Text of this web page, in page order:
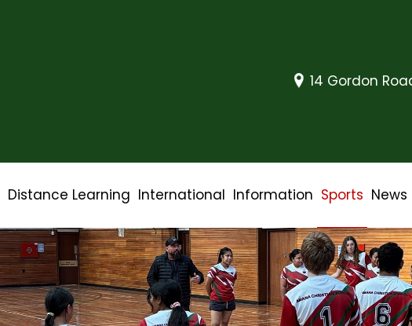
14 Gordon
Distance Learning International Information Sports News